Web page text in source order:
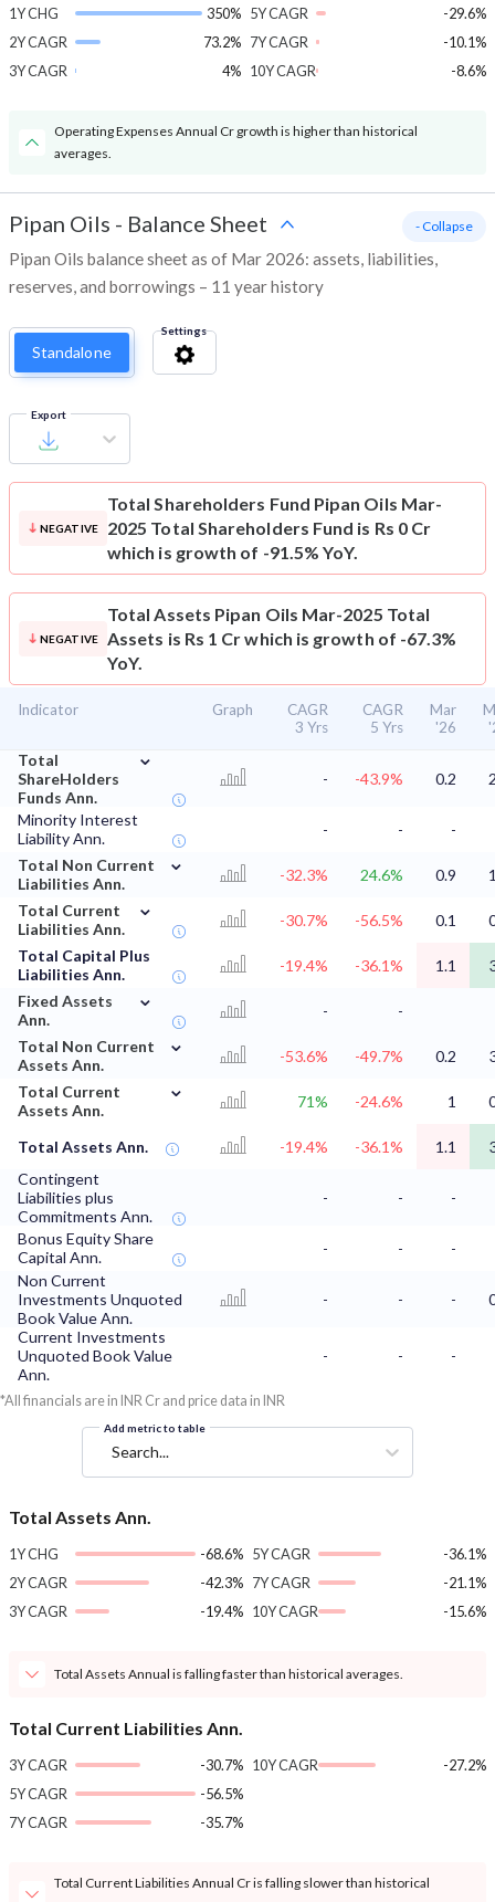
1Y CHG
350%
2Y CAGR
73.2%
3Y CAGR
4%
5Y CAGR
-29.6%
7Y CAGR
-10.1%
10Y CAGR
-8.6%
Operating Expenses Annual Cr growth is higher than historical
averages.
Pipan Oils - Balance Sheet
Pipan Oils balance sheet as of Mar 2026: assets, liabilities,
reserves, and borrowings – 11 year history
- Collapse
Standalone
Settings
Export
NEGATIVE
Total Shareholders Fund Pipan Oils Mar-
2025 Total Shareholders Fund is Rs 0 Cr
which is growth of -91.5% YoY.
NEGATIVE
Total Assets Pipan Oils Mar-2025 Total
Assets is Rs 1 Cr which is growth of -67.3%
YoY.
Indicator Graph
CAGR
3 Yrs
CAGR
5 Yrs
Mar
'26
Total
ShareHolders
Funds Ann.
⌄
- -43.9% 0.2
Minority Interest
Liability Ann.
- -
-
Total Non Current
Liabilities Ann.
⌄
-32.3% 24.6% 0.9
Total Current
Liabilities Ann.
⌄
-30.7% -56.5% 0.1
Total Capital Plus
Liabilities Ann.
-19.4% -36.1% 1.1
Fixed Assets
Ann.
⌄
-
-
Total Non Current
Assets Ann.
⌄
-53.6% -49.7% 0.2
Total Current
Assets Ann.
⌄
71% -24.6% 1
Total Assets Ann. -19.4% -36.1% 1.1
Contingent
Liabilities plus
Commitments Ann.
- - -
Bonus Equity Share
Capital Ann.
- -
-
Non Current
Investments Unquoted
Book Value Ann.
- - -
Current Investments
Unquoted Book Value
Ann.
- - -
*All financials are in INR Cr and price data in INR
Add metric to table
Search...
Total Assets Ann.
1Y CHG
-68.6%
2Y CAGR
-42.3%
3Y CAGR
-19.4%
5Y CAGR
-36.1%
7Y CAGR
-21.1%
10Y CAGR
-15.6%
Total Assets Annual is falling faster than historical averages.
Total Current Liabilities Ann.
3Y CAGR
-30.7%
5Y CAGR
-56.5%
7Y CAGR
-35.7%
10Y CAGR -27.2%
Total Current Liabilities Annual Cr is falling slower than historical